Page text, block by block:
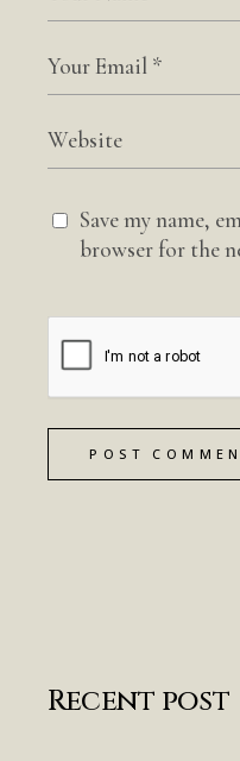
Save my name,
browser for the
POST
Recent post